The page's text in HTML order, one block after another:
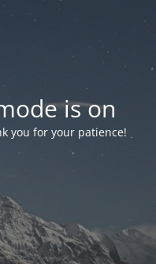
is on
you for your patience!